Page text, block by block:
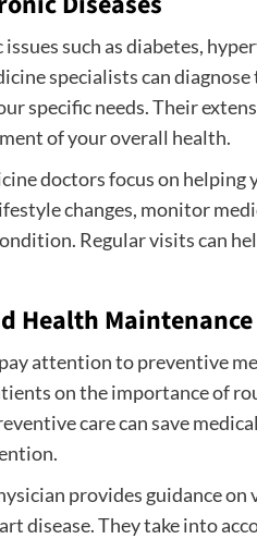
such as diabetes,
specialists can diagnose
specific needs. Their
of your overall health.
doctors focus on helping
changes, monitor
Regular visits can
Health Maintenance
attention to preventive
on the importance of
care can save
provides guidance on
disease. They take into